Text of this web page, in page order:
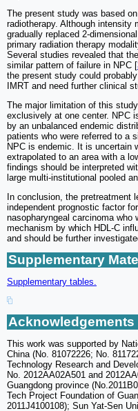
The present study was based
radiotherapy. Although intensity
gradually replaced 2-
primary radiation therapy
Several studies revealed that
similar pattern of failure in NPC [
the present study could
IMRT and need further clinical
The major limitation of this
exclusively at one center. NPC
by an unbalanced endemic
patients who were referred to a
NPC is endemic. It is uncertain
extrapolated to an area with a
findings should be interpreted
large multi-institutional pooled
In conclusion, the pretreatment
independent prognostic factor
nasopharyngeal carcinoma who
mechanism by which HDL-C
and should be further
Supplementary
Supplementary tables.
Acknowledgements
This work was supported by
China (No. 81072226; No.
Technology Research and
No. 2012AA02A501 and
Guangdong province
Tech Project Foundation of
2011J4100108); Sun Yat-Sen